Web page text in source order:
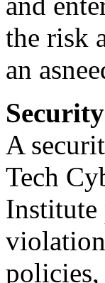
the risk
an
A
Tech